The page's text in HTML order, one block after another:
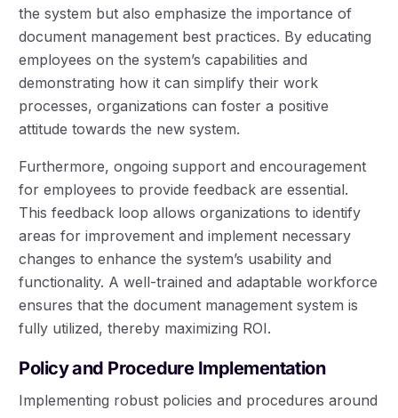
the system but also emphasize the importance of
document management best practices. By educating
employees on the system’s capabilities and
demonstrating how it can simplify their work
processes, organizations can foster a positive
attitude towards the new system.
Furthermore, ongoing support and encouragement
for employees to provide feedback are essential.
This feedback loop allows organizations to identify
areas for improvement and implement necessary
changes to enhance the system’s usability and
functionality. A well-trained and adaptable workforce
ensures that the document management system is
fully utilized, thereby maximizing ROI.
Policy and Procedure Implementation
Implementing robust policies and procedures around